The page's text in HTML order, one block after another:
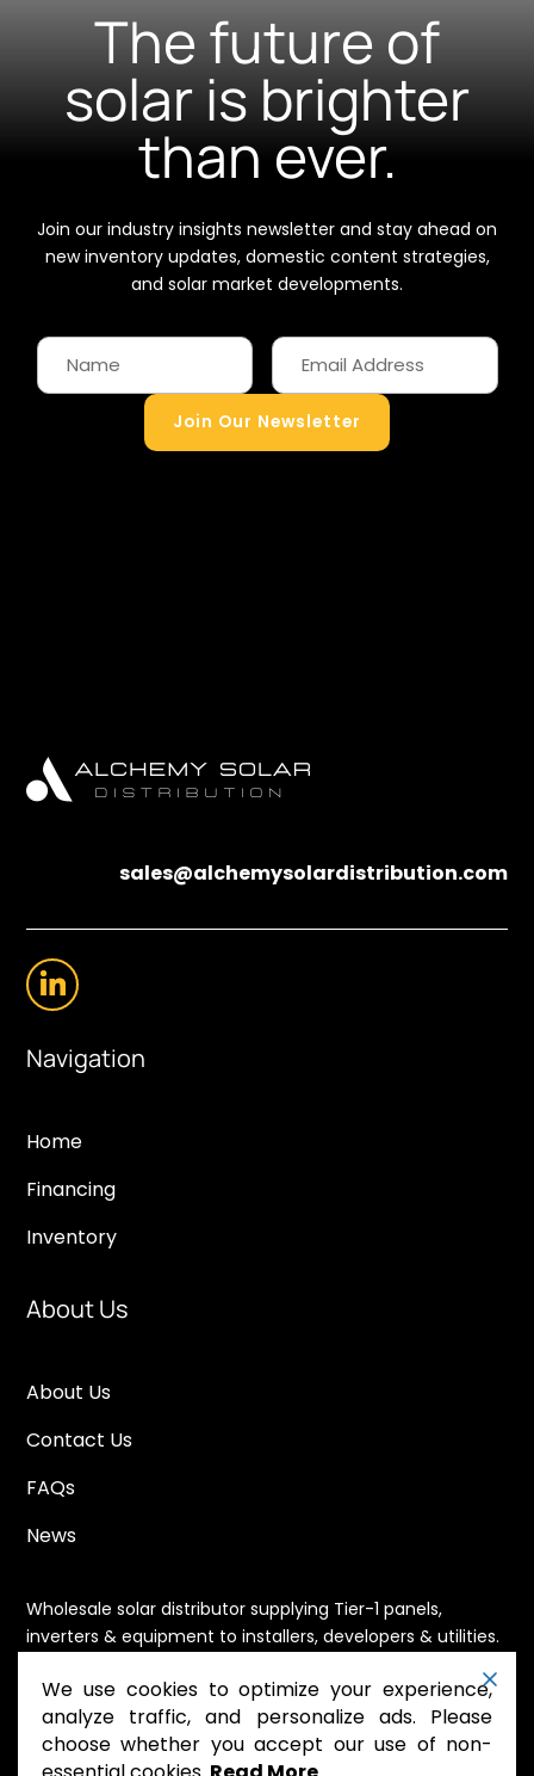
The future of
solar is brighter
than ever.
Join our industry insights newsletter and stay ahead on
new inventory updates, domestic content strategies,
and solar market developments.
Join Our Newsletter
sales@alchemysolardistribution.com
Navigation
Home
Financing
Inventory
About Us
About Us
Contact Us
FAQs
News
Wholesale solar distributor supplying Tier-1 panels,
inverters & equipment to installers, developers & utilities.
nationwide shipping.
We use cookies to optimize your experience,
analyze traffic, and personalize ads. Please
choose whether you accept our use of non-